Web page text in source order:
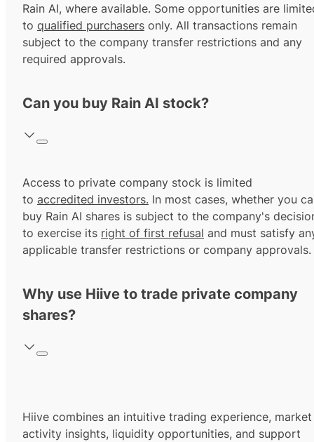
Rain AI, where available. Some opportunities are
to qualified purchasers only. All transactions remain
subject to the company transfer restrictions and any
required approvals.
Can you buy Rain AI stock?
Access to private company stock is limited
to accredited investors. In most cases, whether you
buy Rain AI shares is subject to the company's
to exercise its right of first refusal and must satisfy
applicable transfer restrictions or company approvals.
Why use Hiive to trade private company
shares?
Hiive combines an intuitive trading experience, market
activity insights, liquidity opportunities, and support